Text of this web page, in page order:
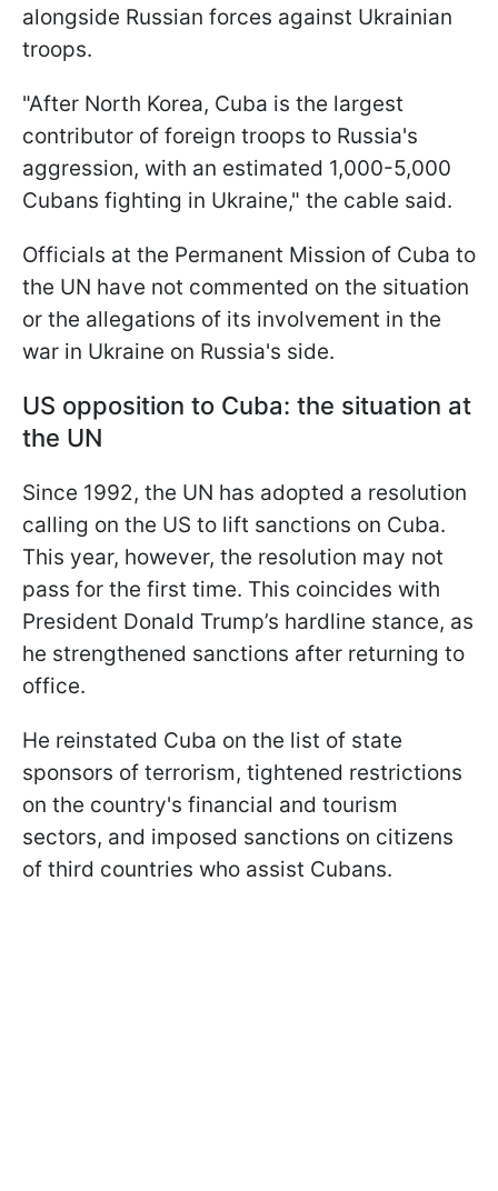
alongside Russian forces against Ukrainian
troops.
"After North Korea, Cuba is the largest
contributor of foreign troops to Russia's
aggression, with an estimated 1,000-5,000
Cubans fighting in Ukraine," the cable said.
Officials at the Permanent Mission of Cuba to
the UN have not commented on the situation
or the allegations of its involvement in the
war in Ukraine on Russia's side.
US opposition to Cuba: the situation at
the UN
Since 1992, the UN has adopted a resolution
calling on the US to lift sanctions on Cuba.
This year, however, the resolution may not
pass for the first time. This coincides with
President Donald Trump’s hardline stance, as
he strengthened sanctions after returning to
office.
He reinstated Cuba on the list of state
sponsors of terrorism, tightened restrictions
on the country's financial and tourism
sectors, and imposed sanctions on citizens
of third countries who assist Cubans.